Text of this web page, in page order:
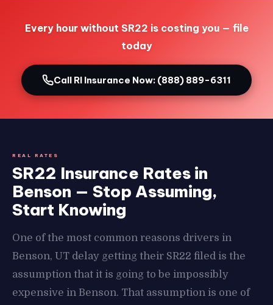
Every hour without SR22 is costing you — file
today
Call RI Insurance Now: (888) 889-6311
REAL RATES
SR22 Insurance Rates in
Benson — Stop Assuming,
Start Knowing
One of the most common reasons drivers in
Benson, UT delay getting their SR22 filed is the
assumption that it is going to be impossibly
expensive in Benson. That assumption is one of